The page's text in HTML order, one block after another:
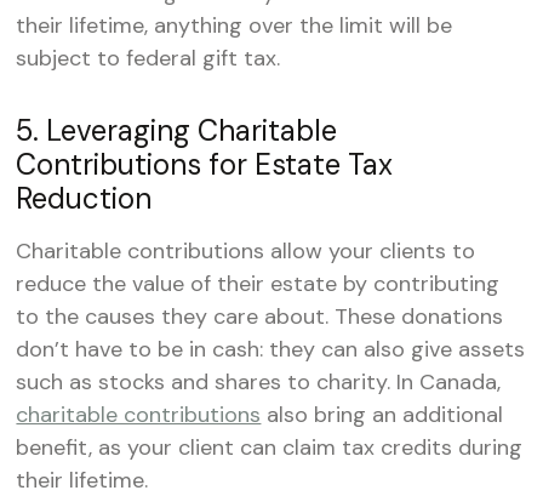
their lifetime, anything over the limit will be
subject to federal gift tax.
5. Leveraging Charitable
Contributions for Estate Tax
Reduction
Charitable contributions allow your clients to
reduce the value of their estate by contributing
to the causes they care about. These donations
don’t have to be in cash: they can also give assets
such as stocks and shares to charity. In Canada,
charitable contributions also bring an additional
benefit, as your client can claim tax credits during
their lifetime.